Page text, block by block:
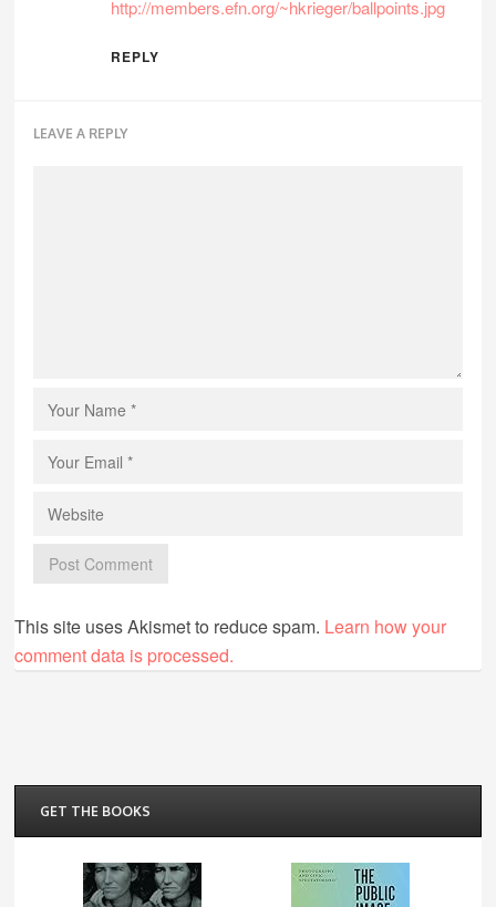
http://members.efn.org/~hkrieger/ballpoints.jpg
REPLY
LEAVE A REPLY
This site uses Akismet to reduce spam. Learn how your
comment data is processed.
GET THE BOOKS